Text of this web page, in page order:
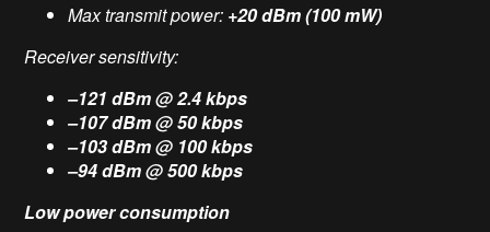
Max transmit power: +20 dBm (100 mW)
Receiver sensitivity:
–121 dBm @ 2.4 kbps
–107 dBm @ 50 kbps
–103 dBm @ 100 kbps
–94 dBm @ 500 kbps
Low power consumption